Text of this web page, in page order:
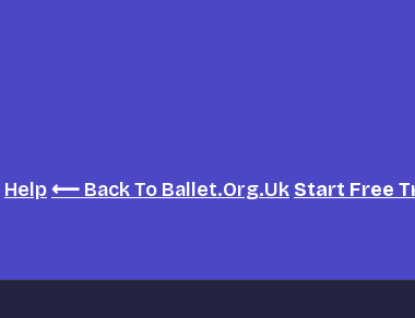
Help ⟵ Back To Ballet.org.uk Start Free